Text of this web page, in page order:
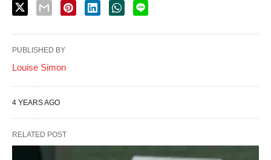
PUBLISHED BY
Louise Simon
4 YEARS AGO
RELATED POST